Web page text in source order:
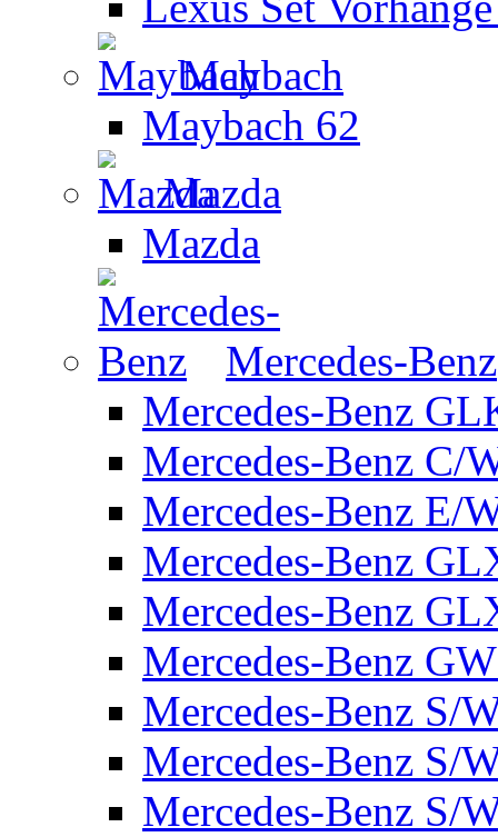
Maybach
Maybach 62
Mazda
Mazda
Mercedes-Benz
Mercedes-Benz
Mercedes-Benz C/
Mercedes-Benz E/
Mercedes-Benz
Mercedes-Benz
Mercedes-Benz
Mercedes-Benz S/
Mercedes-Benz S/
Mercedes-Benz S/